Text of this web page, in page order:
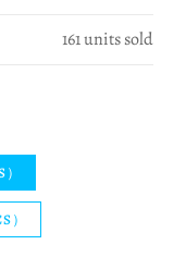
161units sold
）